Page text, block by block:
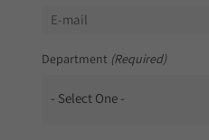
Department (Required)
- Select One -